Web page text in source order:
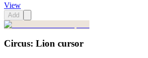
View
Add
Circus: Lion cursor